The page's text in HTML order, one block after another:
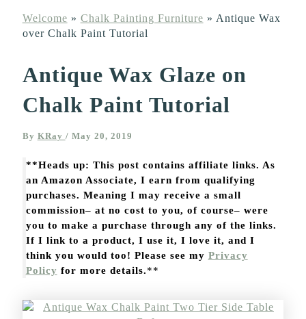
Welcome » Chalk Painting Furniture » Antique Wax
over Chalk Paint Tutorial
Antique Wax Glaze on
Chalk Paint Tutorial
By KRay / May 20, 2019
**Heads up: This post contains affiliate links. As
an Amazon Associate, I earn from qualifying
purchases. Meaning I may receive a small
commission– at no cost to you, of course– were
you to make a purchase through any of the links.
If I link to a product, I use it, I love it, and I
think you would too! Please see my Privacy
Policy for more details.**